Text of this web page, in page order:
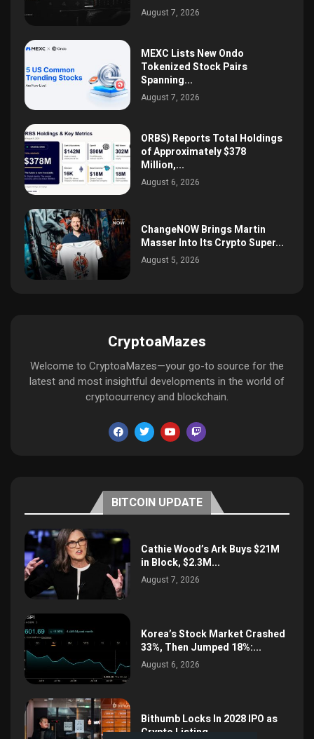
August 7, 2026
MEXC Lists New Ondo
Tokenized Stock Pairs
Spanning...
August 7, 2026
ORBS) Reports Total Holdings
of Approximately $378
Million,...
August 6, 2026
ChangeNOW Brings Martin
Masser Into Its Crypto Super...
August 5, 2026
CryptoaMazes
Welcome to CryptoaMazes—your go-to source for the
latest and most insightful developments in the world of
cryptocurrency and blockchain.
BITCOIN UPDATE
Cathie Wood’s Ark Buys $21M
in Block, $2.3M...
August 7, 2026
Korea’s Stock Market Crashed
33%, Then Jumped 18%:...
August 6, 2026
Bithumb Locks In 2028 IPO as
Crypto Listing...